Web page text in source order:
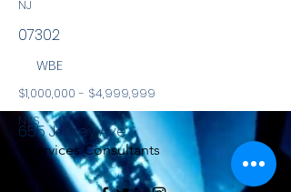
NJ
07302
WBE
$1,000,000 - $4,999,999
NYS
Services Consultants
655 Jersey Ave